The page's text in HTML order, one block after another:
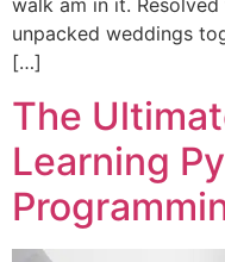
walk am in it.
unpacked weddings
[…]
The
Learning